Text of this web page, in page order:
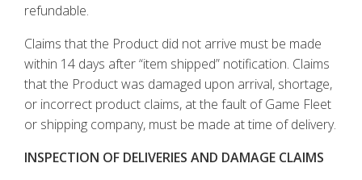
refundable.
Claims that the Product did not arrive must be made
within 14 days after “item shipped” notification. Claims
that the Product was damaged upon arrival, shortage,
or incorrect product claims, at the fault of Game Fleet
or shipping company, must be made at time of delivery.
INSPECTION OF DELIVERIES AND DAMAGE CLAIMS